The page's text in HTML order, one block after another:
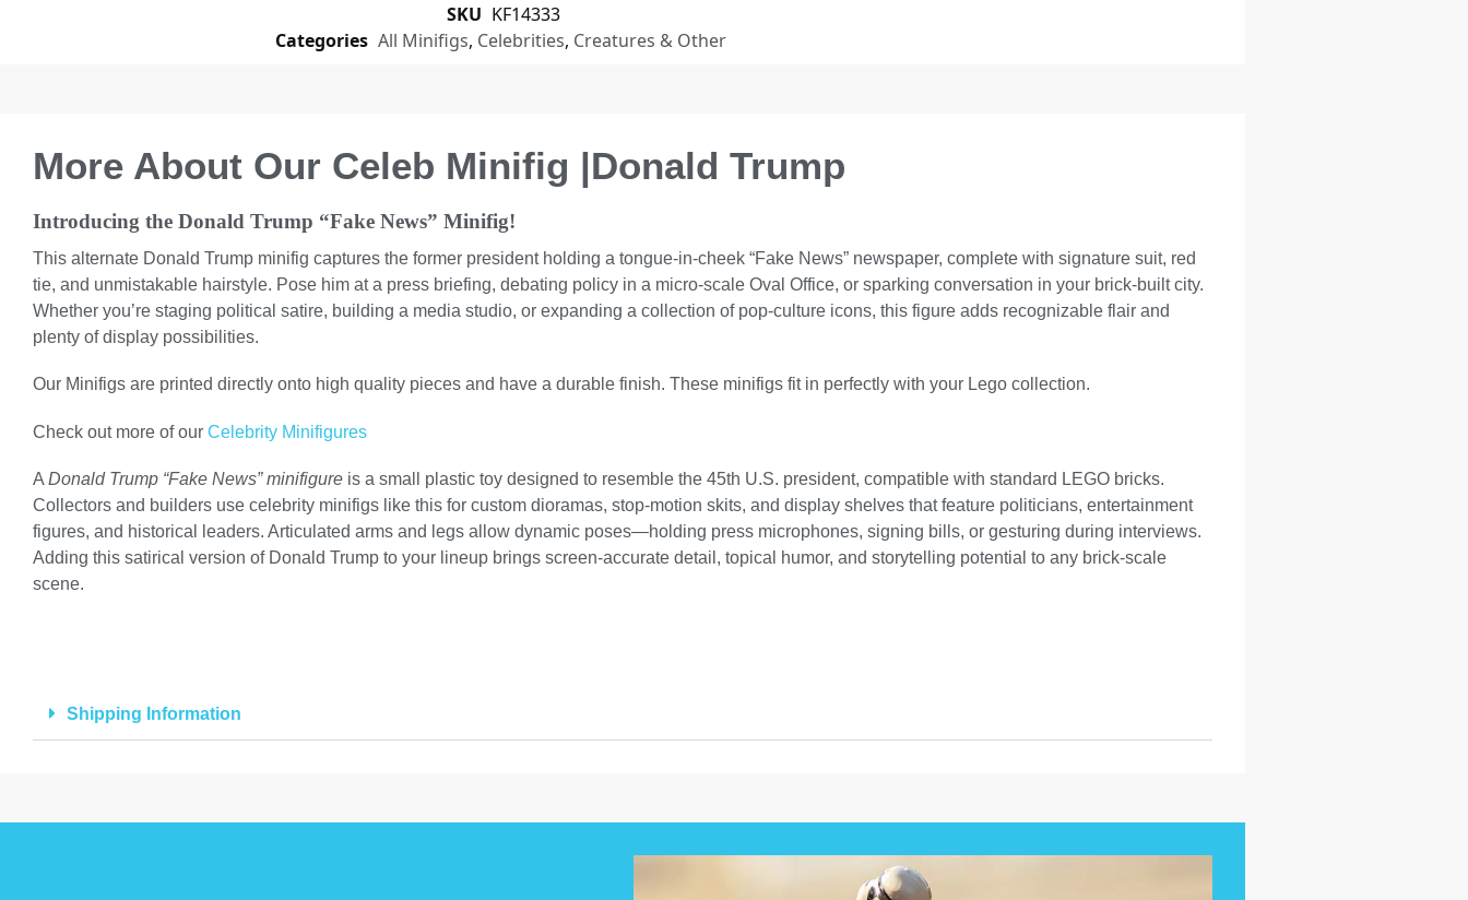
SKU KF14333
Categories All Minifigs, Celebrities, Creatures & Other
More About Our Celeb Minifig |Donald Trump
Introducing the Donald Trump “Fake News” Minifig!
This alternate Donald Trump minifig captures the former president holding a tongue-in-cheek “Fake News” newspaper, complete with signature suit, red
tie, and unmistakable hairstyle. Pose him at a press briefing, debating policy in a micro-scale Oval Office, or sparking conversation in your brick-built city.
Whether you’re staging political satire, building a media studio, or expanding a collection of pop-culture icons, this figure adds recognizable flair and
plenty of display possibilities.
Our Minifigs are printed directly onto high quality pieces and have a durable finish. These minifigs fit in perfectly with your Lego collection.
Check out more of our Celebrity Minifigures
A Donald Trump “Fake News” minifigure is a small plastic toy designed to resemble the 45th U.S. president, compatible with standard LEGO bricks.
Collectors and builders use celebrity minifigs like this for custom dioramas, stop-motion skits, and display shelves that feature politicians, entertainment
figures, and historical leaders. Articulated arms and legs allow dynamic poses—holding press microphones, signing bills, or gesturing during interviews.
Adding this satirical version of Donald Trump to your lineup brings screen-accurate detail, topical humor, and storytelling potential to any brick-scale
scene.
Shipping Information